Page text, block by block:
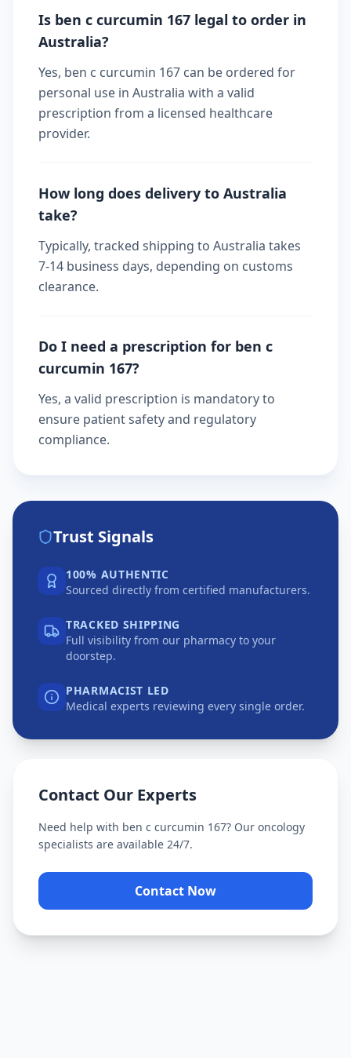
Is ben c curcumin 167 legal to order in
Australia?
Yes, ben c curcumin 167 can be ordered for
personal use in Australia with a valid
prescription from a licensed healthcare
provider.
How long does delivery to Australia
take?
Typically, tracked shipping to Australia takes
7-14 business days, depending on customs
clearance.
Do I need a prescription for ben c
curcumin 167?
Yes, a valid prescription is mandatory to
ensure patient safety and regulatory
compliance.
Trust Signals
100% AUTHENTIC
Sourced directly from certified manufacturers.
TRACKED SHIPPING
Full visibility from our pharmacy to your
doorstep.
PHARMACIST LED
Medical experts reviewing every single order.
Contact Our Experts
Need help with ben c curcumin 167? Our oncology
specialists are available 24/7.
Contact Now